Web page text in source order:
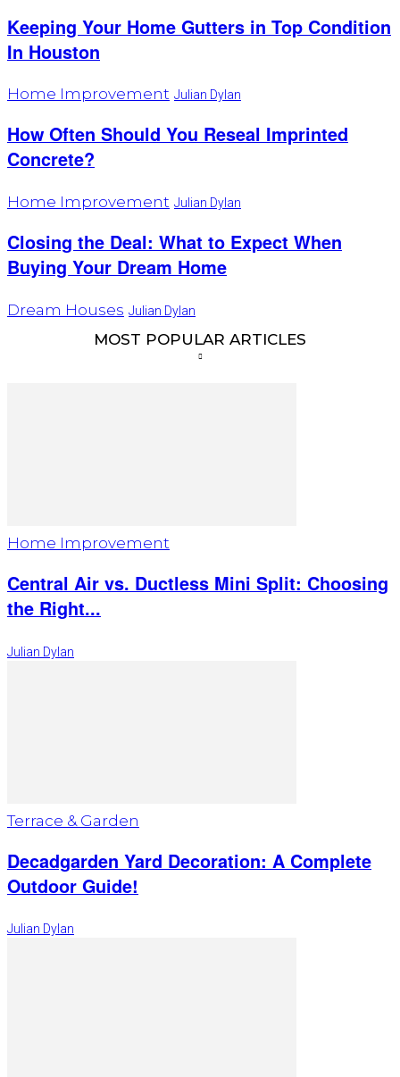
Keeping Your Home Gutters in Top Condition
In Houston
Home Improvement Julian Dylan
How Often Should You Reseal Imprinted
Concrete?
Home Improvement Julian Dylan
Closing the Deal: What to Expect When
Buying Your Dream Home
Dream Houses Julian Dylan
MOST POPULAR ARTICLES
Home Improvement
Central Air vs. Ductless Mini Split: Choosing
the Right...
Julian Dylan
Terrace & Garden
Decadgarden Yard Decoration: A Complete
Outdoor Guide!
Julian Dylan